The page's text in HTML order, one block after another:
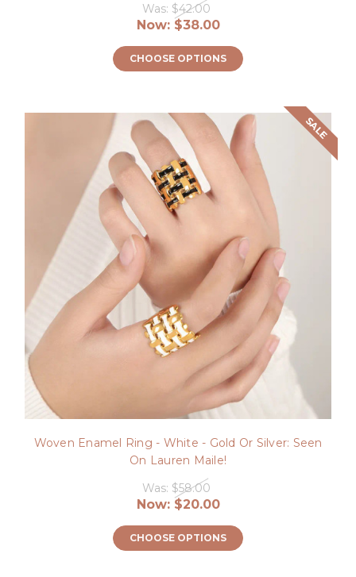
Was: $42.00
Now: $38.00
CHOOSE OPTIONS
SALE
Woven Enamel Ring - White - Gold Or Silver: Seen
On Lauren Maile!
Was: $58.00
Now: $20.00
CHOOSE OPTIONS